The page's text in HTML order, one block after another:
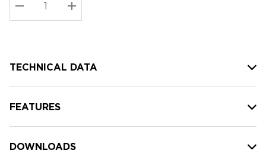
Current
stock:
DECREASE QUANTITY:
INCREASE QUANTITY:
TECHNICAL DATA
FEATURES
DOWNLOADS